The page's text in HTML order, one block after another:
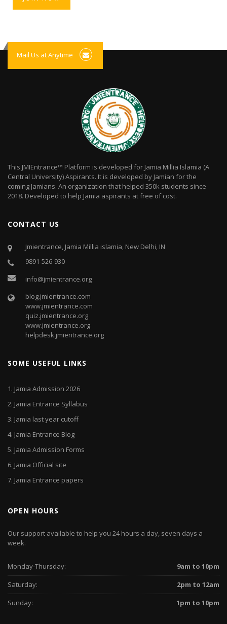
Mail Us at Anytime
This JMIEntrance™ Platform is developed for Jamia Millia Islamia (A
Central University) Aspirants. It is developed by Jamian for the
coming Jamians. An organization that helped 350k students since
2018. Developed to help Jamia aspirants at free of cost.
CONTACT US
Jmientrance, Jamia Millia islamia, New Delhi, IN
9891-526-930
info@jmientrance.org
blog.jmientrance.com
www.jmientrance.com
quiz.jmientrance.org
www.jmientrance.org
helpdesk.jmientrance.org
SOME USEFUL LINKS
1. Jamia Admission 2026
2. Jamia Entrance Syllabus
3. Jamia last year cutoff
4. Jamia Entrance Blog
5. Jamia Admission Forms
6. Jamia Official site
7. Jamia Entrance papers
OPEN HOURS
Our support available to help you 24 hours a day, seven days a
week.
Monday-Thursday:
9am to 10pm
Saturday:
2pm to 12am
Sunday:
1pm to 10pm